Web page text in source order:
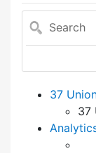
Search
37
37